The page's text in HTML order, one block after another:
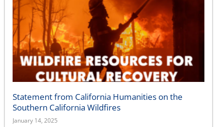
Statement from California Humanities on the
Southern California Wildfires
January 14, 2025